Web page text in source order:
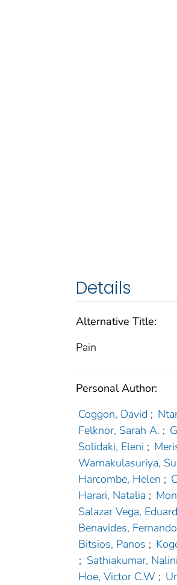
Details
Alternative Title:
Pain
Personal Author:
Coggon, David ;
Felknor, Sarah A. ;
Solidaki, Eleni ;
Warnakulasuriya,
Harcombe, Helen ;
Harari, Natalia ;
Salazar Vega,
Benavides,
Bitsios, Panos ;
; Sathiakumar, Nalini
Hoe, Victor C.W ;